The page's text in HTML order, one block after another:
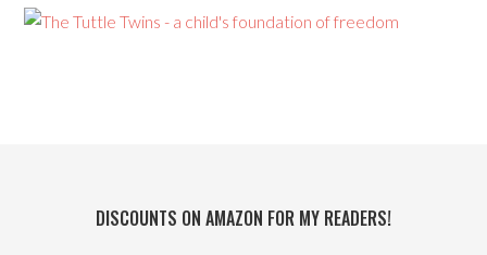
DISCOUNTS ON AMAZON FOR MY READERS!